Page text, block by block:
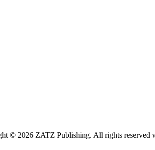
© 2026 ZATZ Publishing. All rights reserved